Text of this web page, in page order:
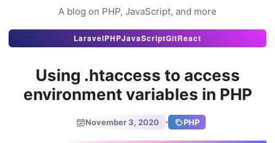
A blog on PHP, JavaScript, and more
Articles
Projects
LaravelPHPJavaScriptGitReact
Using .htaccess to access
environment variables in PHP
November 3, 2020 · PHP